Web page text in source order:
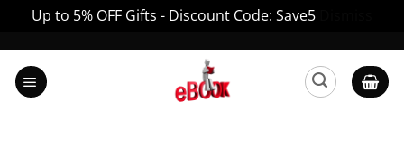
Up to 5% OFF Gifts - Discount Code: Save5
content